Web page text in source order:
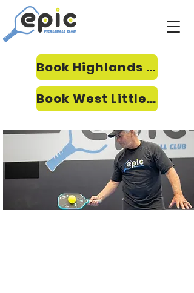
Book Highlands Ranch
Book West Littleton